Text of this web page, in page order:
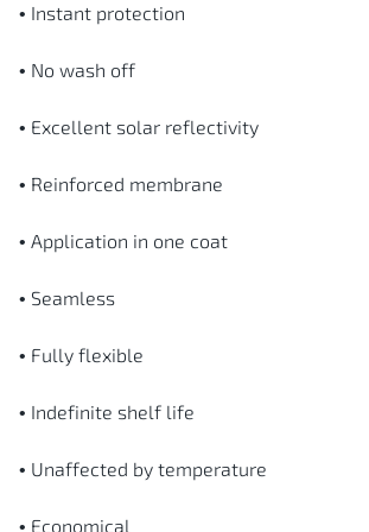
• Instant protection
• No wash off
• Excellent solar reflectivity
• Reinforced membrane
• Application in one coat
• Seamless
• Fully flexible
• Indefinite shelf life
• Unaffected by temperature
• Economical